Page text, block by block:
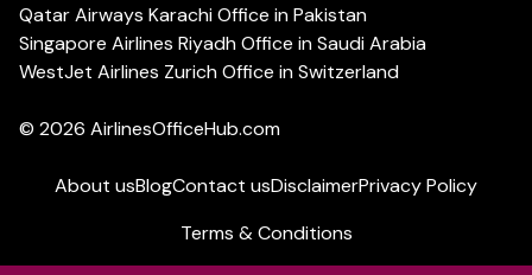
Qatar Airways Karachi Office in Pakistan
Singapore Airlines Riyadh Office in Saudi Arabia
WestJet Airlines Zurich Office in Switzerland
© 2026 AirlinesOfficeHub.com
About usBlogContact usDisclaimerPrivacy Policy
Terms & Conditions